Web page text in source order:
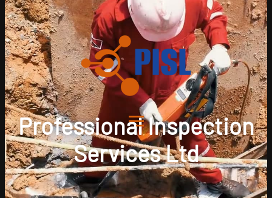
Professional Inspection
Services Ltd